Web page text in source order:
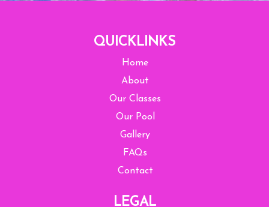
QUICKLINKS
Home
About
Our Classes
Our Pool
Gallery
FAQs
Contact
LEGAL